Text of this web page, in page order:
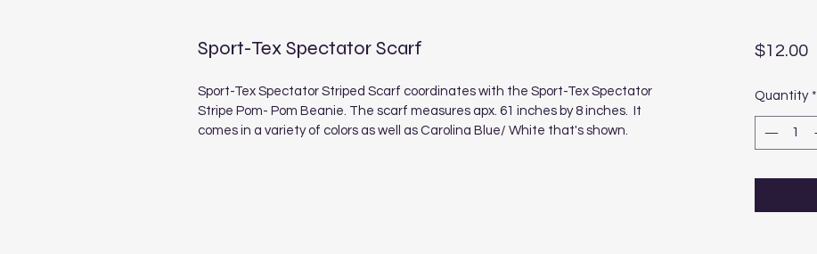
Sport-Tex Spectator Scarf
Sport-Tex Spectator Striped Scarf coordinates with the Sport-Tex Spectator
Stripe Pom- Pom Beanie. The scarf measures apx. 61 inches by 8 inches.  It
comes in a variety of colors as well as Carolina Blue/ White that's shown.
$12.00
Quantity *